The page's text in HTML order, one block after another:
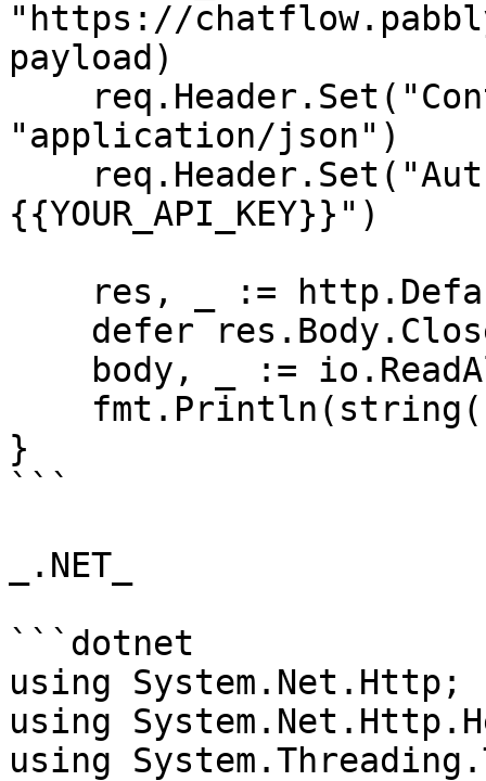
"https://
payload)
"application/json")
{{YOUR_API_KEY}}")
}
```
_.NET_
```dotnet
using System.Net.Http;
using
using